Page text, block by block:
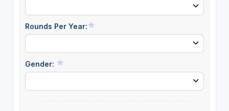
Rounds Per Year:
Gender: